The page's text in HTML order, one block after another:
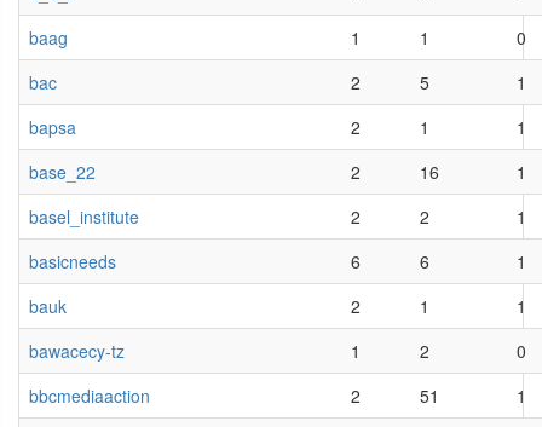
baag
1 1
0
bac
2 5
1
bapsa
2 1
1
base_22
2 16
1
basel_institute
2 2
1
basicneeds
6 6
1
bauk
2 1
1
bawacecy-tz
1 2
0
bbcmediaaction
2 51
1